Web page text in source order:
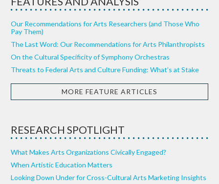
Our Recommendations for Arts Researchers (and Those Who
Pay Them)
The Last Word: Our Recommendations for Arts Philanthropists
On the Cultural Specificity of Symphony Orchestras
Threats to Federal Arts and Culture Funding: What’s at Stake
MORE FEATURE ARTICLES
RESEARCH SPOTLIGHT
What Makes Arts Organizations Civically Engaged?
When Artistic Education Matters
Looking Down Under for Cross-Cultural Arts Marketing Insights